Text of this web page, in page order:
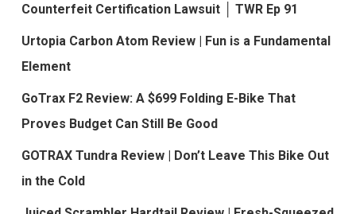
Counterfeit Certification Lawsuit │ TWR Ep 91
Urtopia Carbon Atom Review | Fun is a Fundamental
Element
GoTrax F2 Review: A $699 Folding E-Bike That
Proves Budget Can Still Be Good
GOTRAX Tundra Review | Don’t Leave This Bike Out
in the Cold